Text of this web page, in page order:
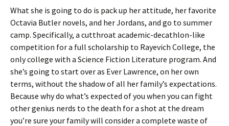
What she is going to do is pack up her attitude, her favorite
Octavia Butler novels, and her Jordans, and go to summer
camp. Specifically, a cutthroat academic-decathlon-like
competition for a full scholarship to Rayevich College, the
only college with a Science Fiction Literature program. And
she’s going to start over as Ever Lawrence, on her own
terms, without the shadow of all her family’s expectations.
Because why do what’s expected of you when you can fight
other genius nerds to the death for a shot at the dream
you’re sure your family will consider a complete waste of